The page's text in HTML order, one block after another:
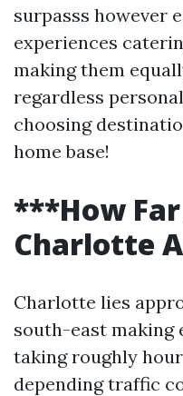
surpasss however
experiences
making them
regardless
choosing
home base!
***How
Charlotte
Charlotte lies
south-east making
taking roughly
depending traffic